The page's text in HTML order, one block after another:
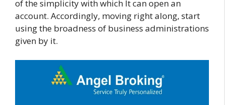
of the simplicity with which It can open an
account. Accordingly, moving right along, start
using the broadness of business administrations
given by it.